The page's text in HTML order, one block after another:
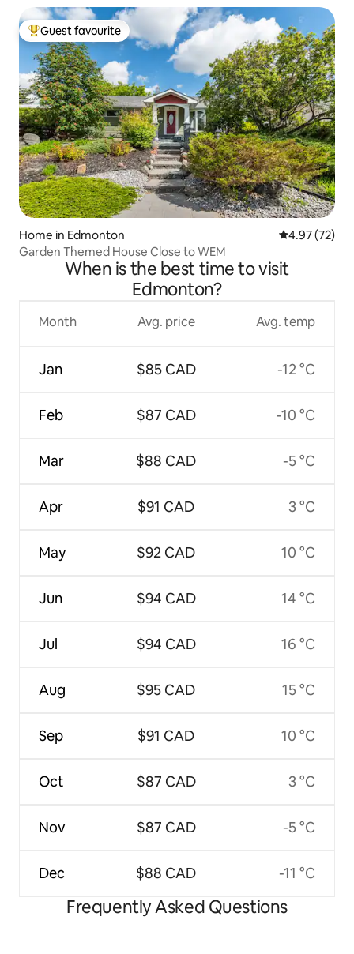
Top guest favourite
Guest favourite
Home in Edmonton 4.97 out of 5
4.97 (72)
Garden Themed House Close to WEM
When is the best time to visit
Edmonton?
Month
Jan
Feb
Mar
Apr
May
Jun
Jul
Aug
Sep
Oct
Nov
Dec
Avg. price
$85 CAD
$87 CAD
$88 CAD
$91 CAD
$92 CAD
$94 CAD
$94 CAD
$95 CAD
$91 CAD
$87 CAD
$87 CAD
$88 CAD
Avg. temp
-12 °C
-10 °C
-5 °C
3 °C
10 °C
14 °C
16 °C
15 °C
10 °C
3 °C
-5 °C
-11 °C
Frequently Asked Questions